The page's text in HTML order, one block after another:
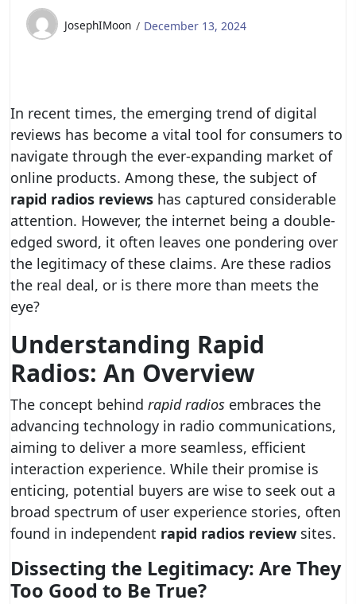
JosephIMoon December 13, 2024
In recent times, the emerging trend of digital
reviews has become a vital tool for consumers to
navigate through the ever-expanding market of
online products. Among these, the subject of
rapid radios reviews has captured considerable
attention. However, the internet being a double-
edged sword, it often leaves one pondering over
the legitimacy of these claims. Are these radios
the real deal, or is there more than meets the
eye?
Understanding Rapid
Radios: An Overview
The concept behind rapid radios embraces the
advancing technology in radio communications,
aiming to deliver a more seamless, efficient
interaction experience. While their promise is
enticing, potential buyers are wise to seek out a
broad spectrum of user experience stories, often
found in independent rapid radios review sites.
Dissecting the Legitimacy: Are They
Too Good to Be True?